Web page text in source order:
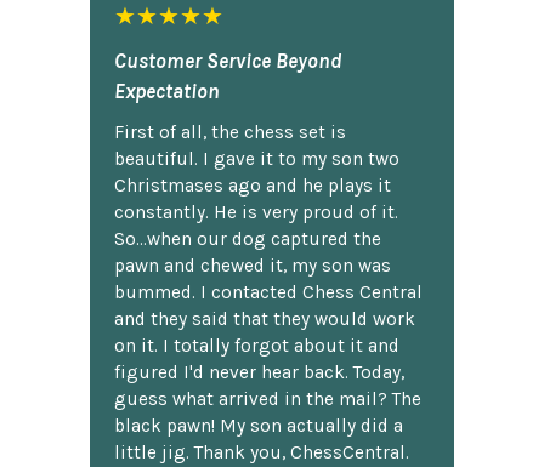
★★★★★
Customer Service Beyond
Expectation
First of all, the chess set is
beautiful. I gave it to my son two
Christmases ago and he plays it
constantly. He is very proud of it.
So...when our dog captured the
pawn and chewed it, my son was
bummed. I contacted Chess Central
and they said that they would work
on it. I totally forgot about it and
figured I'd never hear back. Today,
guess what arrived in the mail? The
black pawn! My son actually did a
little jig. Thank you, ChessCentral.